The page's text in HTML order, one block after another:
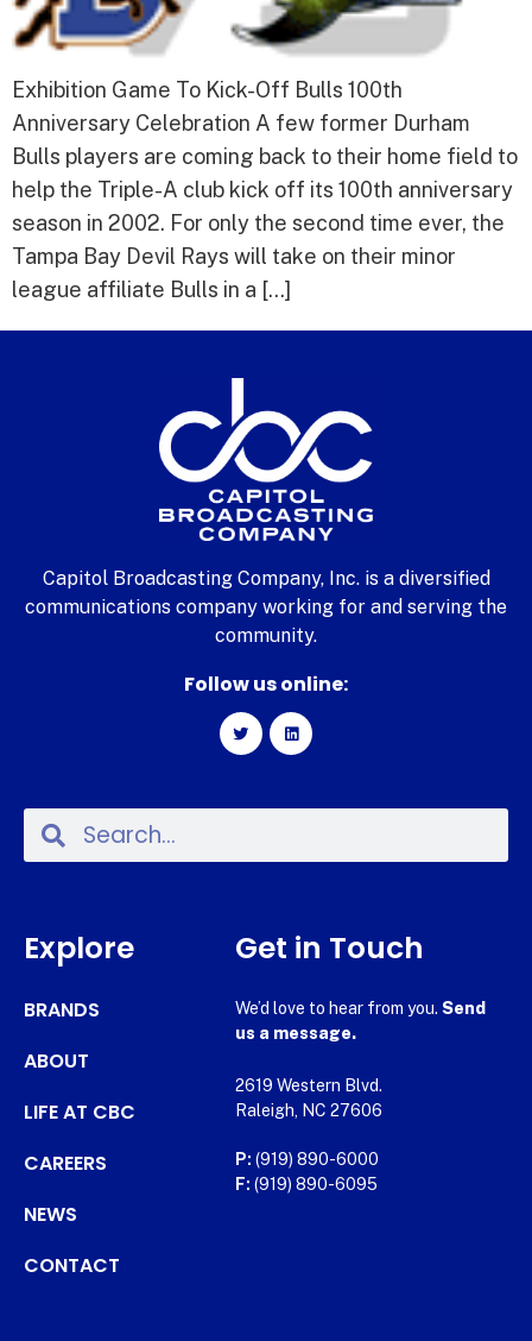
Exhibition Game To Kick-Off Bulls 100th
Anniversary Celebration A few former Durham
Bulls players are coming back to their home field to
help the Triple-A club kick off its 100th anniversary
season in 2002. For only the second time ever, the
Tampa Bay Devil Rays will take on their minor
league affiliate Bulls in a […]
Capitol Broadcasting Company, Inc. is a diversified
communications company working for and serving the
community.
Follow us online:
Explore
BRANDS
ABOUT
LIFE AT CBC
CAREERS
NEWS
CONTACT
Get in Touch
We’d love to hear from you. Send
us a message.
2619 Western Blvd.
Raleigh, NC 27606
P: (919) 890-6000
F: (919) 890-6095